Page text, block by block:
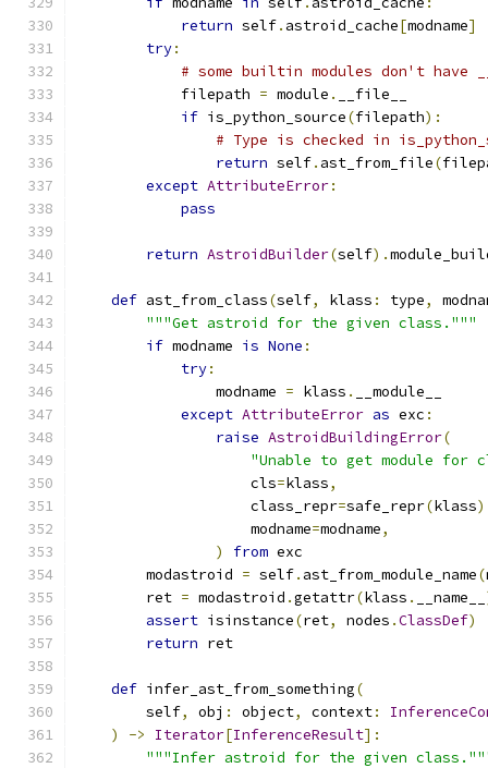
return self. astroid_cache[modname]
try:
# some builtin modules don't
            filepath
= module .
__file__
if is_python_source(filepath):
# Type is checked in
return self. ast_from_file(
except AttributeError:
pass
return AstroidBuilder(self).
def ast_from_class(self, klass : type,
"""Get astroid for the given class."""
if modname is None :
try:
                modname
= klass .
__module__
except AttributeError as exc :
raise AstroidBuildingError(
"Unable to get module for
                    cls
=klass,
                    class_repr
=safe_repr(klass
                    modname
=modname,
)
from exc
        modastroid
= self. ast_from_module_name(
        ret
= modastroid .getattr(klass . __name__
assert isinstance(ret, nodes .ClassDef)
return ret
def infer_ast_from_something(
        self
, obj : object, context:
)
-> Iterator[InferenceResult]:
"""Infer astroid for the given